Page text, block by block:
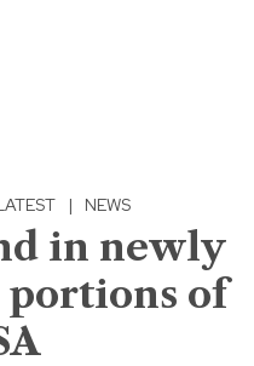
| NEWS
in newly
of